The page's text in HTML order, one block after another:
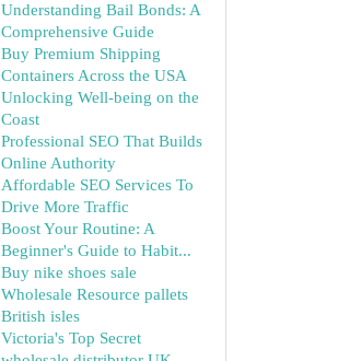
Understanding Bail Bonds: A
Comprehensive Guide
Buy Premium Shipping
Containers Across the USA
Unlocking Well-being on the
Coast
Professional SEO That Builds
Online Authority
Affordable SEO Services To
Drive More Traffic
Boost Your Routine: A
Beginner's Guide to Habit...
Buy nike shoes sale
Wholesale Resource pallets
British isles
Victoria's Top Secret